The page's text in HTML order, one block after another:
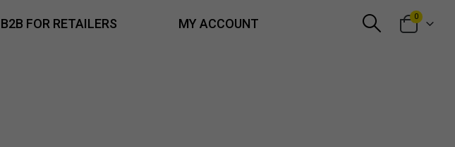
B2B FOR RETAILERS MY ACCOUNT 0